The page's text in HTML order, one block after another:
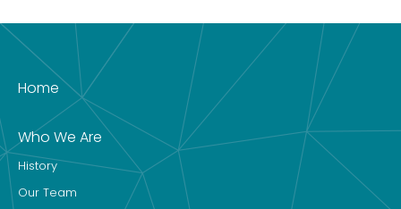
Home
Who We Are
History
Our Team